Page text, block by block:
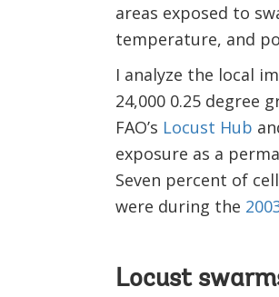
areas exposed to
temperature, and
I analyze the local
24,000 0.25 degree
FAO’s Locust Hub
exposure as a
Seven percent of
were during the
Locust